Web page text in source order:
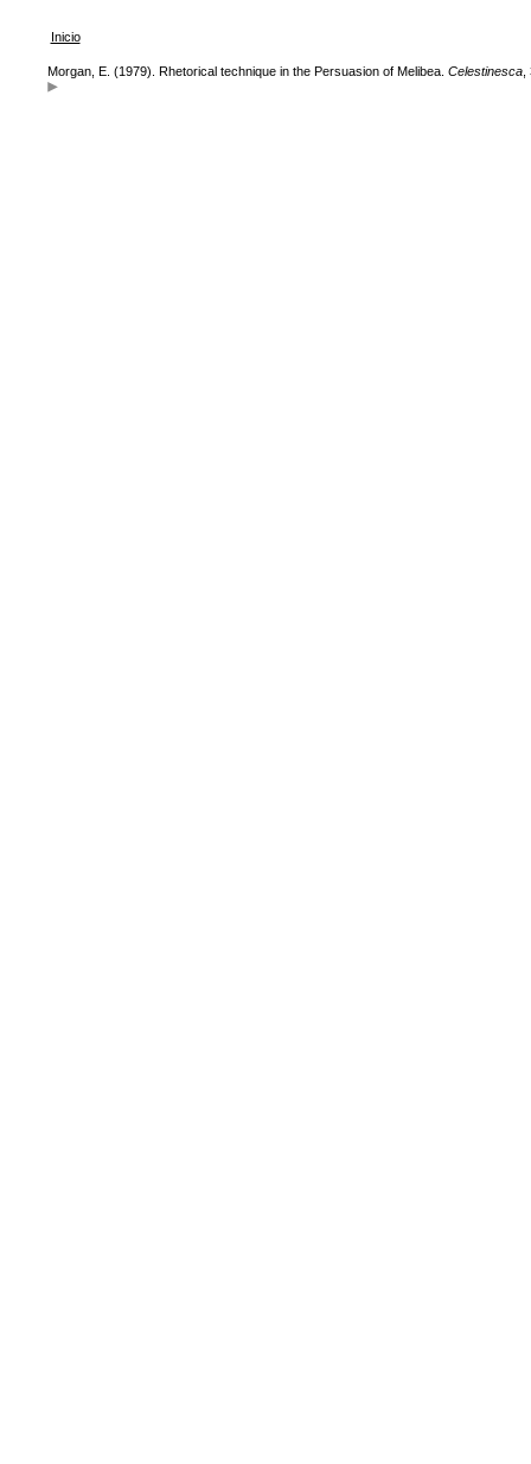
Inicio
Morgan, E. (1979). Rhetorical technique in the Persuasion of Melibea. Celestinesca,